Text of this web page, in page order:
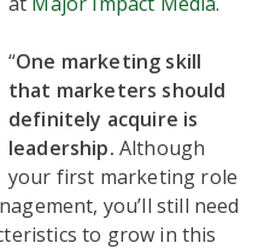
“One marketing skill
that marketers should
definitely acquire is
leadership. Although
your first marketing role
you’ll still need
to grow in this